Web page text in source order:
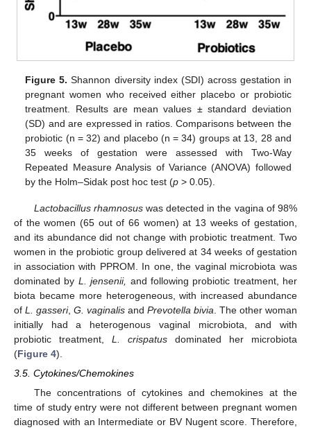
Figure 5. Shannon diversity index (SDI) across gestation in
pregnant women who received either placebo or probiotic
treatment. Results are mean values ± standard deviation
(SD) and are expressed in ratios. Comparisons between the
probiotic (n = 32) and placebo (n = 34) groups at 13, 28 and
35 weeks of gestation were assessed with Two-Way
Repeated Measure Analysis of Variance (ANOVA) followed
by the Holm–Sidak post hoc test (p > 0.05).
Lactobacillus rhamnosuswas detected in the vagina of 98%
of the women (65 out of 66 women) at 13 weeks of gestation,
and its abundance did not change with probiotic treatment. Two
women in the probiotic group delivered at 34 weeks of gestation
in association with PPROM. In one, the vaginal microbiota was
dominated by L. jensenii, and following probiotic treatment, her
biota became more heterogeneous, with increased abundance
of L. gasseri, G. vaginalis and Prevotella bivia . The other woman
initially had a heterogenous vaginal microbiota, and with
probiotic treatment, L. crispatus dominated her microbiota
(Figure 4).
3.5. Cytokines/Chemokines
The concentrations of cytokines and chemokines at the
time of study entry were not different between pregnant women
diagnosed with an Intermediate or BV Nugent score. Therefore,